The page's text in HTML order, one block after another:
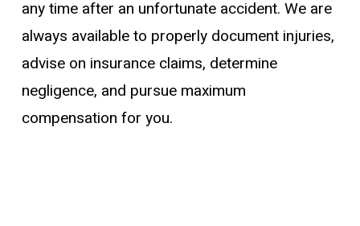
any time after an unfortunate accident. We are
always available to properly document injuries,
advise on insurance claims, determine
negligence, and pursue maximum
compensation for you.